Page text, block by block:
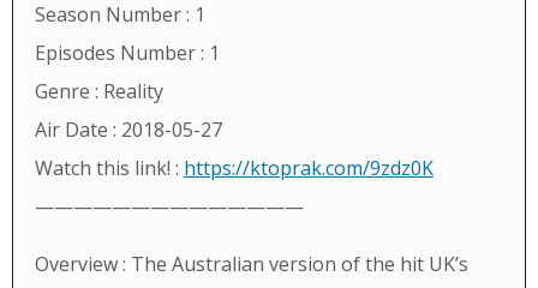
Season Number : 1
Episodes Number : 1
Genre : Reality
Air Date : 2018-05-27
Watch this link! : https://ktoprak.com/9zdz0K
——————————————
Overview : The Australian version of the hit UK’s